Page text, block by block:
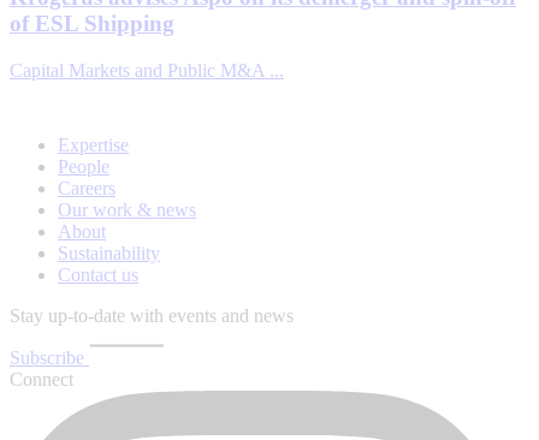
of ESL Shipping
Capital Markets and Public M&A ...
Expertise
People
Careers
Our work & news
About
Sustainability
Contact us
Stay up-to-date with events and news
Subscribe
Connect